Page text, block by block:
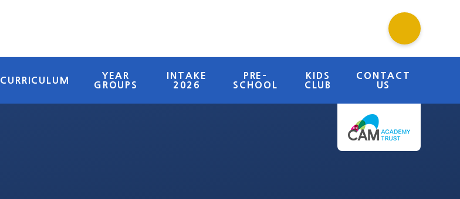
CURRICULUM
YEAR
GROUPS
INTAKE
2026
PRE-
SCHOOL
KIDS
CLUB
CONTACT
US